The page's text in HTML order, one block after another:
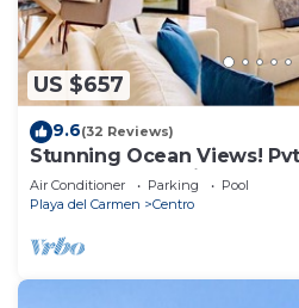
US $657
9.6(32 Reviews)
Stunning Ocean Views!
Beach Club Service | Steps
Air Conditioner Parking
Pool
Playa del Carmen
Centro